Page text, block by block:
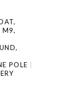
,
M9,
,
POLE